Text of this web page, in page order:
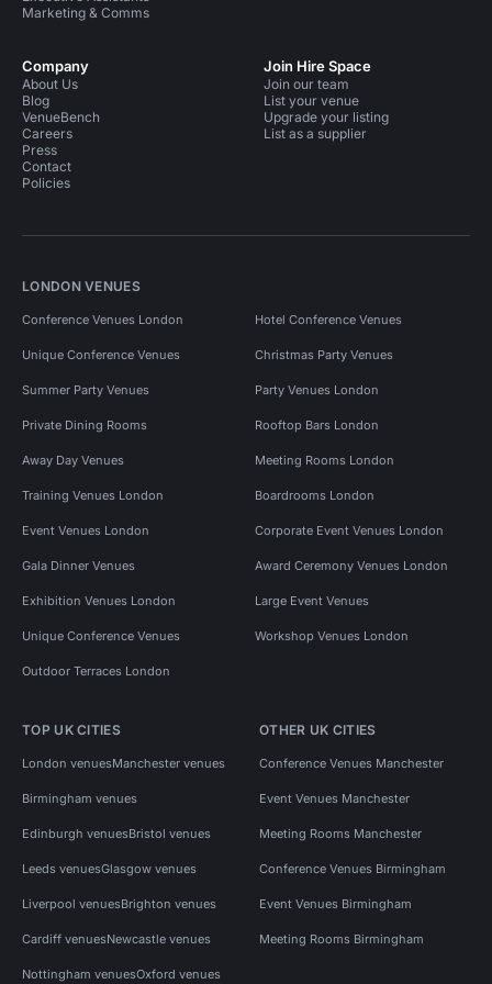
Marketing & Comms
Company
About Us
Blog
VenueBench
Careers
Press
Contact
Policies
Join Hire Space
Join our team
List your venue
Upgrade your listing
List as a supplier
LONDON VENUES
Conference Venues London Hotel Conference Venues
Unique Conference Venues Christmas Party Venues
Summer Party Venues Party Venues London
Private Dining Rooms Rooftop Bars London
Away Day Venues Meeting Rooms London
Training Venues London Boardrooms London
Event Venues London Corporate Event Venues London
Gala Dinner Venues Award Ceremony Venues London
Exhibition Venues London Large Event Venues
Unique Conference Venues Workshop Venues London
Outdoor Terraces London
TOP UK CITIES
London venuesManchester venues
Birmingham venues
Edinburgh venuesBristol venues
Leeds venuesGlasgow venues
Liverpool venuesBrighton venues
Cardiff venuesNewcastle venues
Nottingham venuesOxford venues
OTHER UK CITIES
Conference Venues Manchester
Event Venues Manchester
Meeting Rooms Manchester
Conference Venues Birmingham
Event Venues Birmingham
Meeting Rooms Birmingham